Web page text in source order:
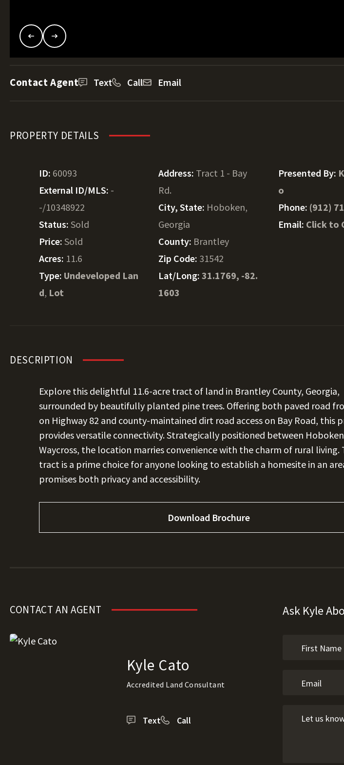
Contact Agent Text Call Email
PROPERTY DETAILS
ID: 60093
External ID/MLS: -
-/10348922
Status: Sold
Price: Sold
Acres: 11.6
Type: Undeveloped Lan
d, Lot
Address: Tract 1 - Bay
Rd.
City, State: Hoboken,
Georgia
County: Brantley
Zip Code: 31542
Lat/Long:31.1769, -82.
1603
Presented By:
o
Phone: (912)
Email: Click to
DESCRIPTION
Explore this delightful 11.6-acre tract of land in Brantley County, Georgia,
surrounded by beautifully planted pine trees. Offering both paved road
on Highway 82 and county-maintained dirt road access on Bay Road, this
provides versatile connectivity. Strategically positioned between
Waycross, the location marries convenience with the charm of rural living.
tract is a prime choice for anyone looking to establish a homesite in an
promises both privacy and accessibility.
Download Brochure
CONTACT AN AGENT
Kyle Cato
Accredited Land Consultant
Text Call
Ask Kyle